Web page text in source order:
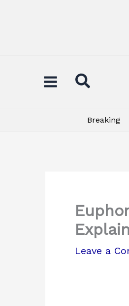
Breaking
Leave a